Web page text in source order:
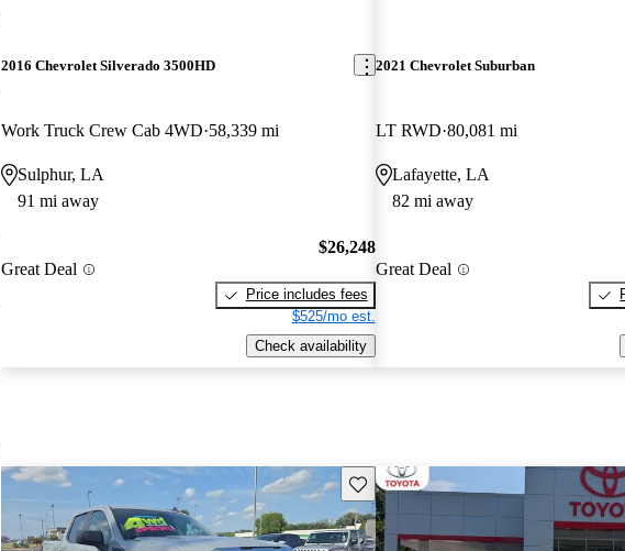
2016 Chevrolet Silverado 3500HD
Work Truck Crew Cab 4WD 58,339 mi
Sulphur, LA
91 mi away
Great Deal
$26,248
Price includes fees
$525/mo est.
Check availability
2021 Chevrolet Suburban
LT RWD 80,081 mi
Lafayette, LA
82 mi away
Great Deal
Save this listing